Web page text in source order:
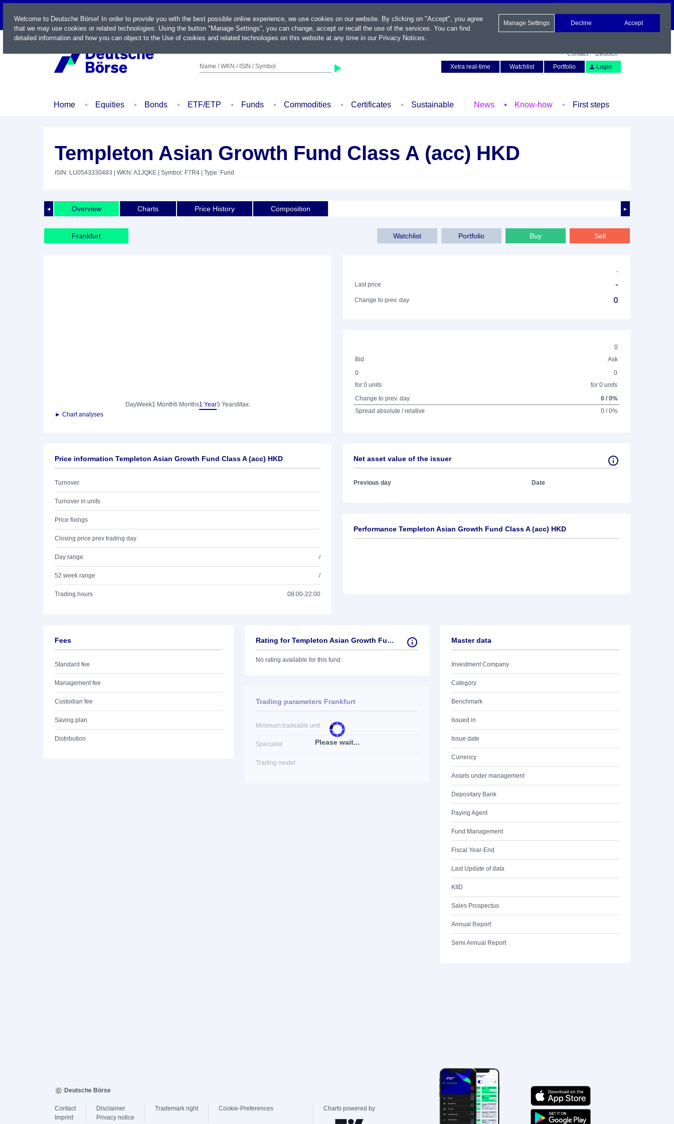
LIVE
Name / WKN / ISIN / Symbol
Contact
Deutsch
Xetra real-time
Watchlist Portfolio Login
Home Equities Bonds ETF/ETP Funds Commodities Certificates Sustainable News Know-how First steps
Templeton Asian Growth Fund Class A (acc) HKD
ISIN: LU0543330483 | WKN: A1JQKE | Symbol: F7R4 | Type: Fund
◄ ►
Overview Charts Price History Composition
Frankfurt Sell
Buy
Portfolio
Watchlist
DayWeek1 Month6 Months1 Year3 YearsMax.
► Chart analyses
-
Last price
-
Change to prev. day 0
0
Bid
Ask
0
for 0 units
0
for 0 units
Change to prev. day
0 / 0%
Spread absolute / relative
0 / 0%
Price information Templeton Asian Growth Fund Class A (acc) HKD
Turnover
Turnover in units
Price fixings
Closing price prev trading day
Day range /
52 week range /
Trading hours 08:00-22:00
Net asset value of the issuer
Previous day Date
Performance Templeton Asian Growth Fund Class A (acc) HKD
Fees
Standard fee
Management fee
Custodian fee
Saving plan
Distribution
Rating for Templeton Asian Growth Fund Class A (acc) HKD
No rating available for this fund.
Please wait...
Trading parameters Frankfurt
Minimum tradeable unit
Specialist
Trading model
Master data
Investment Company
Category
Benchmark
Issued in
Issue date
Currency
Assets under management
Depositary Bank
Paying Agent
Fund Management
Fiscal Year-End
Last Update of data
KIID
Sales Prospectus
Annual Report
Semi Annual Report
Welcome to Deutsche Börse! In order to provide you with the best possible online experience, we use cookies on our website. By clicking on "Accept", you agree
that we may use cookies or related technologies. Using the button "Manage Settings", you can change, accept or recall the use of the services. You can find
detailed information and how you can object to the Use of cookies and related technologies on this website at any time in our Privacy Notices.
Manage Settings Decline Accept
Deutsche Börse
Contact
Imprint
Disclaimer
Privacy notice
Trademark right Cookie-Preferences Charts powered by